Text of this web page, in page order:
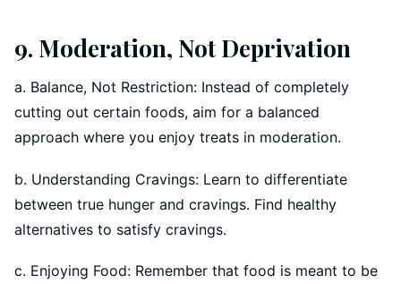
9. Moderation, Not Deprivation
a. Balance, Not Restriction: Instead of completely
cutting out certain foods, aim for a balanced
approach where you enjoy treats in moderation.
b. Understanding Cravings: Learn to differentiate
between true hunger and cravings. Find healthy
alternatives to satisfy cravings.
c. Enjoying Food: Remember that food is meant to be